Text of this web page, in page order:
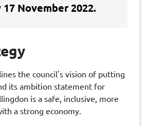
November 2022.
the council's vision of putting
its ambition statement for
is a safe, inclusive, more
a strong economy.